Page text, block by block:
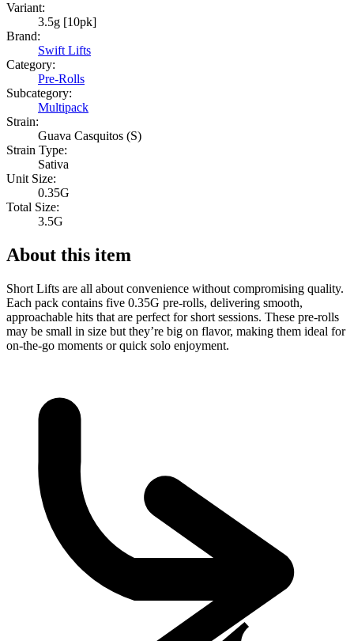
Variant:
3.5g [10pk]
Brand:
Swift Lifts
Category:
Pre-Rolls
Subcategory:
Multipack
Strain:
Guava Casquitos (S)
Strain Type:
Sativa
Unit Size:
0.35G
Total Size:
3.5G
About this item
Short Lifts are all about convenience without compromising quality.
Each pack contains five 0.35G pre-rolls, delivering smooth,
approachable hits that are perfect for short sessions. These pre-rolls
may be small in size but they’re big on flavor, making them ideal for
on-the-go moments or quick solo enjoyment.